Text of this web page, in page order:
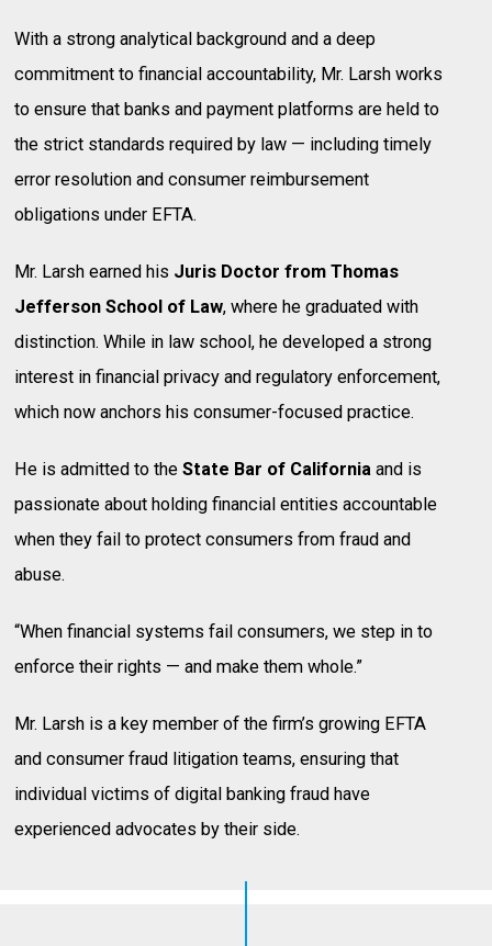
With a strong analytical background and a deep
commitment to financial accountability, Mr. Larsh works
to ensure that banks and payment platforms are held to
the strict standards required by law — including timely
error resolution and consumer reimbursement
obligations under EFTA.
Mr. Larsh earned his Juris Doctor from Thomas
Jefferson School of Law, where he graduated with
distinction. While in law school, he developed a strong
interest in financial privacy and regulatory enforcement,
which now anchors his consumer-focused practice.
He is admitted to theState Bar of California and is
passionate about holding financial entities accountable
when they fail to protect consumers from fraud and
abuse.
“When financial systems fail consumers, we step in to
enforce their rights — and make them whole.”
Mr. Larsh is a key member of the firm’s growing EFTA
and consumer fraud litigation teams, ensuring that
individual victims of digital banking fraud have
experienced advocates by their side.